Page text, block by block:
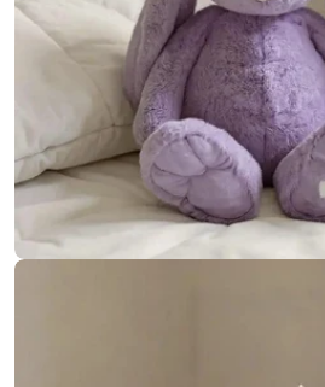
Open media 13 in modal